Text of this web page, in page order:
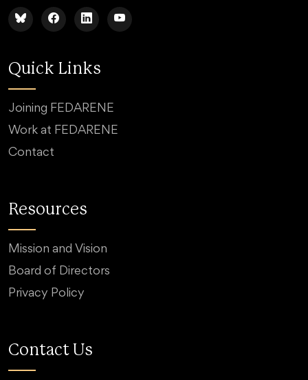
Quick Links
Joining FEDARENE
Work at FEDARENE
Contact
Resources
Mission and Vision
Board of Directors
Privacy Policy
Contact Us